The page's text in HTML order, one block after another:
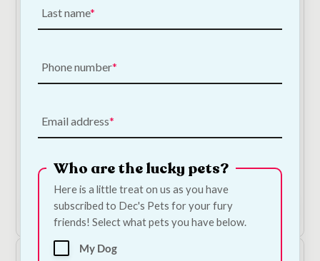
NODENS Grain Free Puppy Chicken, Turkey & Salmon
range:
through
€73.50
4
Shop Now
Last name
Phone number
Email address
Who are the lucky pets?
Here is a little treat on us as you have
subscribed to Dec's Pets for your fury
friends! Select what pets you have below.
My Dog